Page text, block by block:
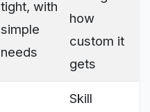
tight, with
simple
needs
how
custom it
gets
Skill